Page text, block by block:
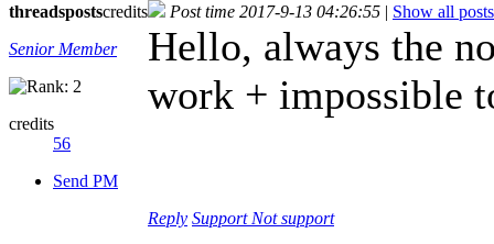
threadspostscredits
Senior Member
credits
56
Send PM
Post time 2017-9-13 04:26:55 | Show all posts
Hello, always the
work + impossible
Reply Support Not support